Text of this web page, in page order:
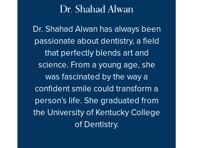
Dr. Shahad Alwan
Dr. Shahad Alwan has always been
passionate about dentistry, a field
that perfectly blends art and
science. From a young age, she
was fascinated by the way a
confident smile could transform a
person’s life. She graduated from
the University of Kentucky College
of Dentistry.